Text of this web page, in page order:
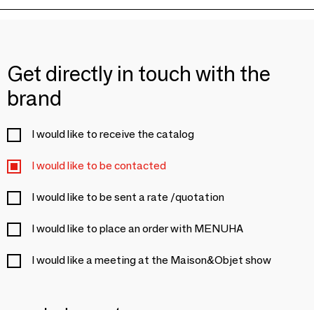
Get directly in touch with the
brand
I would like to receive the catalog
I would like to be contacted
I would like to be sent a rate /quotation
I would like to place an order with MENUHA
I would like a meeting at the Maison&Objet show